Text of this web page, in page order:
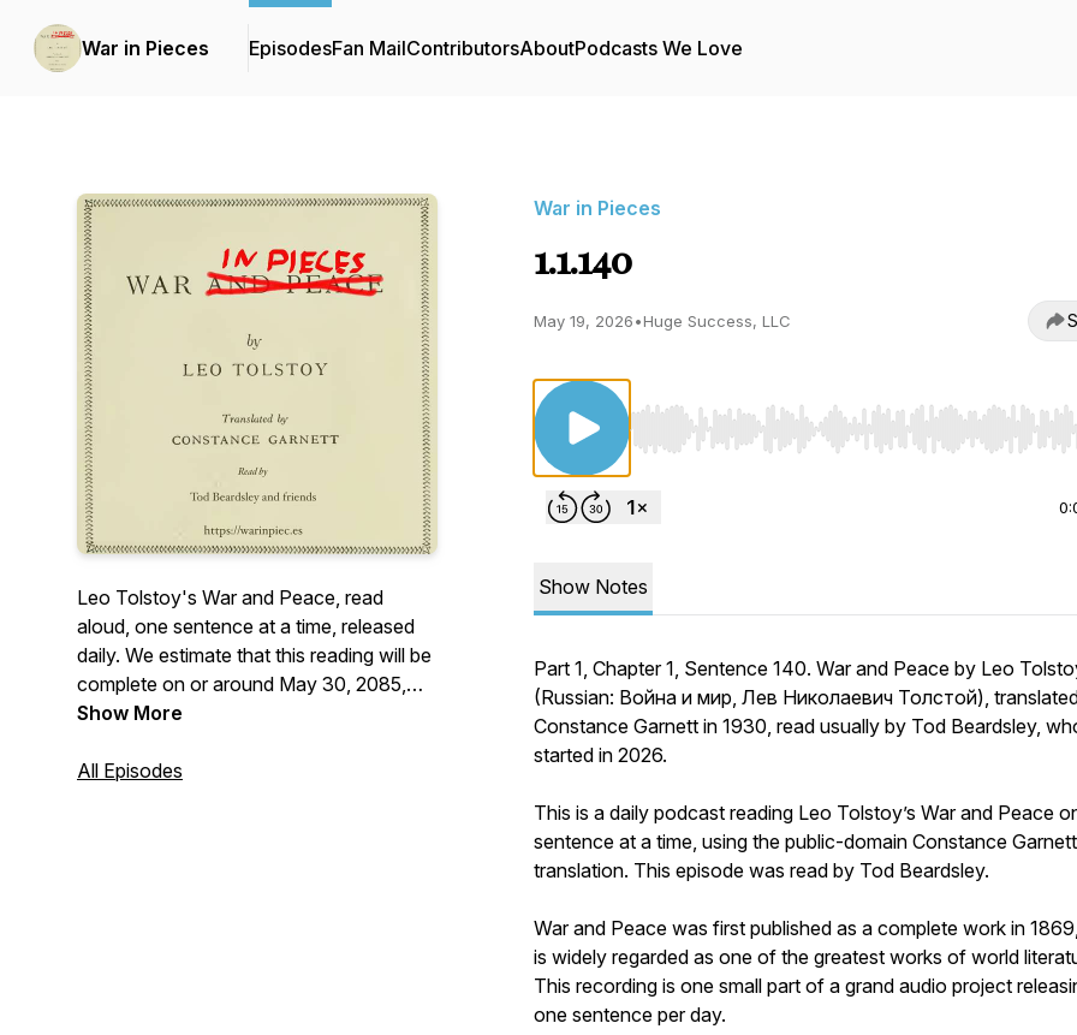
War in Pieces EpisodesFan MailContributorsAboutPodcasts We Love
Leo Tolstoy's War and Peace, read
aloud, one sentence at a time, released
daily. We estimate that this reading will be
complete on or around May 30, 2085,
approximately 59 1/2 years from the start.
Show More
All Episodes
War in Pieces
1.1.140
May 19, 2026•Huge Success, LLC
Use Left/Right to seek, Home/End to jump to start
Show Notes
Part 1, Chapter 1, Sentence 140. War and Peace by Leo
(Russian: Война и мир, Лев Николаевич Толстой),
Constance Garnett in 1930, read usually by Tod Beardsley,
started in 2026.
This is a daily podcast reading Leo Tolstoy’s War and Peace
sentence at a time, using the public-domain Constance Garnett
translation. This episode was read by Tod Beardsley.
War and Peace was first published as a complete work in
is widely regarded as one of the greatest works of world
This recording is one small part of a grand audio project
one sentence per day.